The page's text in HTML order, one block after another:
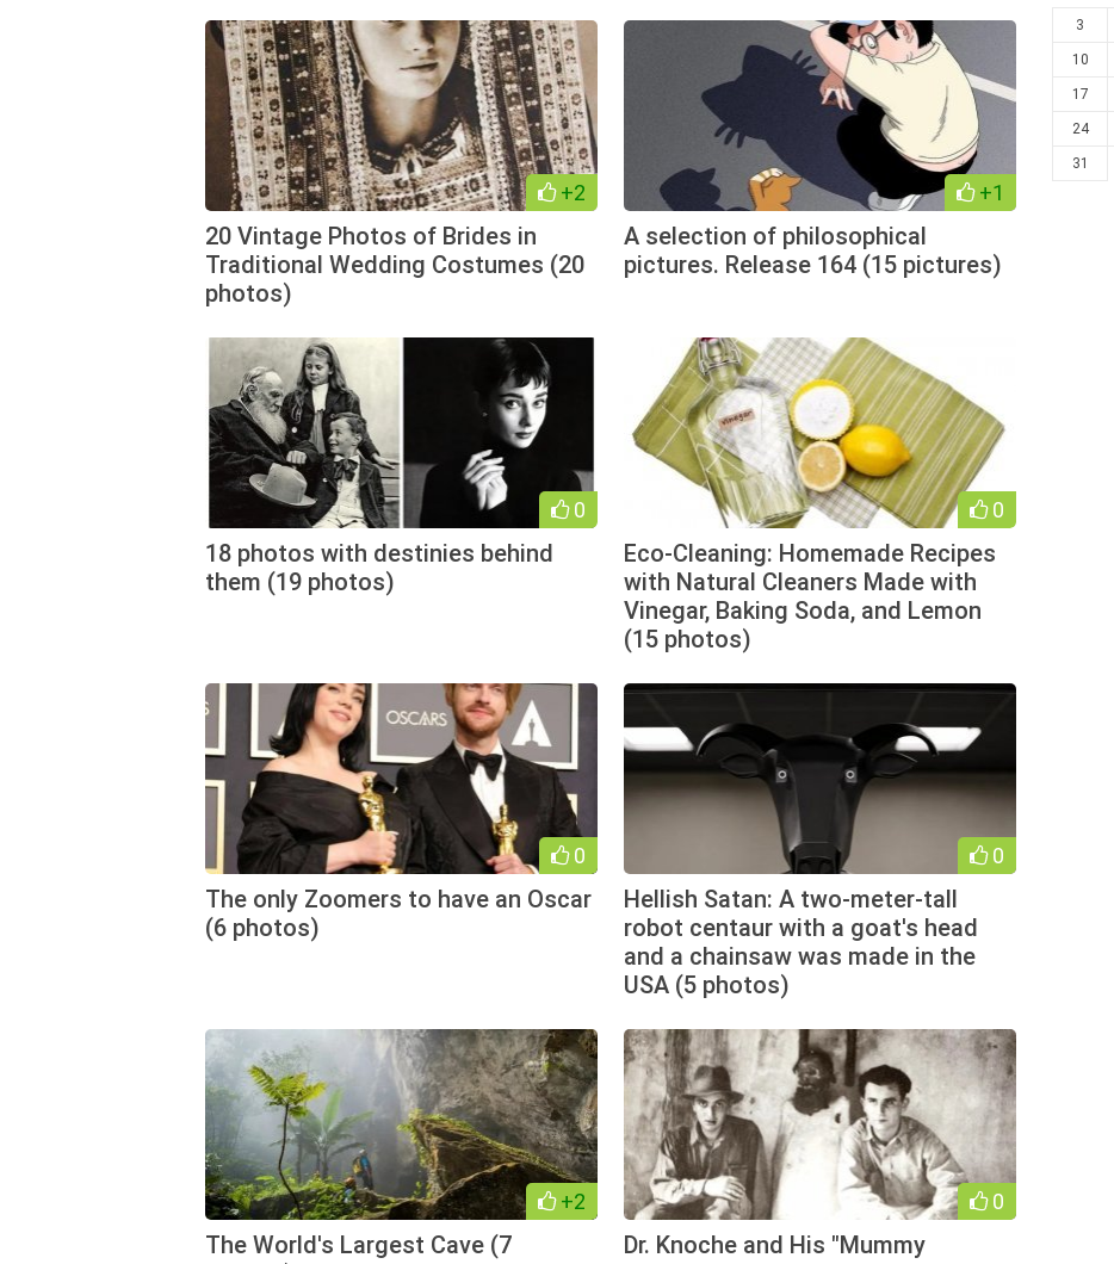
+2
20 Vintage Photos of Brides in
Traditional Wedding Costumes (20
photos)
+1
A selection of philosophical
pictures. Release 164 (15 pictures)
0
18 photos with destinies behind
them (19 photos)
0
Eco-Cleaning: Homemade Recipes
with Natural Cleaners Made with
Vinegar, Baking Soda, and Lemon
(15 photos)
0
The only Zoomers to have an Oscar
(6 photos)
0
Hellish Satan: A two-meter-tall
robot centaur with a goat's head
and a chainsaw was made in the
USA (5 photos)
+2
The World's Largest Cave (7
0
Dr. Knoche and His "Mummy
3
10
17
24
31